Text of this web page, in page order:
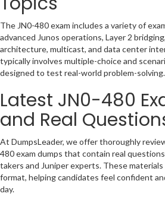
The JN0-480 exam includes a variety of
advanced Junos operations, Layer 2
architecture, multicast, and data center
typically involves multiple-choice and
designed to test real-world problem-solving.
Latest JN0-480
and Real
At DumpsLeader, we offer thoroughly
480 exam dumps that contain real
takers and Juniper experts. These
format, helping candidates feel confident
day.